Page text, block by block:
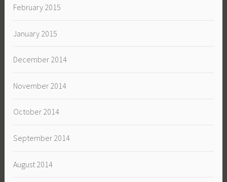
February 2015
January 2015
December 2014
November 2014
October 2014
September 2014
August 2014